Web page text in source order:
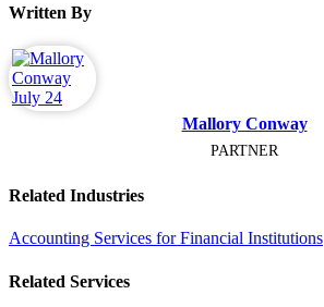
Written By
Mallory Conway
PARTNER
Related Industries
Accounting Services for Financial Institutions
Related Services